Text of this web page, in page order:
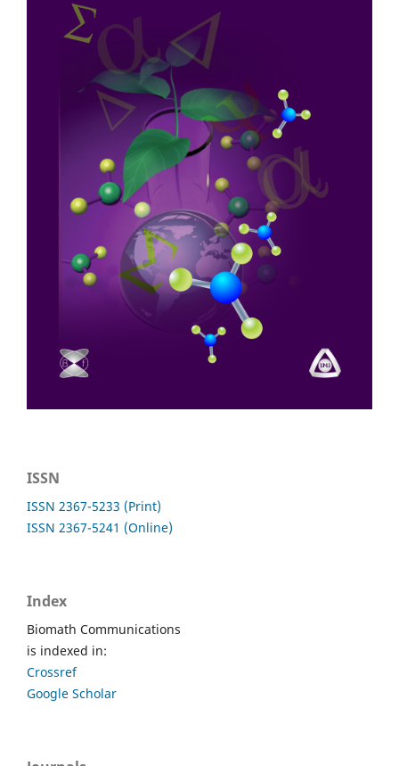
ISSN
ISSN 2367-5233 (Print)
ISSN 2367-5241 (Online)
Index
Biomath Communications
is indexed in:
Crossref
Google Scholar